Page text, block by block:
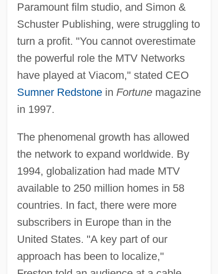
Paramount film studio, and Simon &
Schuster Publishing, were struggling to
turn a profit. "You cannot overestimate
the powerful role the MTV Networks
have played at Viacom," stated CEO
Sumner Redstonein Fortunemagazine
in 1997.
The phenomenal growth has allowed
the network to expand worldwide. By
1994, globalization had made MTV
available to 250 million homes in 58
countries. In fact, there were more
subscribers in Europe than in the
United States. "A key part of our
approach has been to localize,"